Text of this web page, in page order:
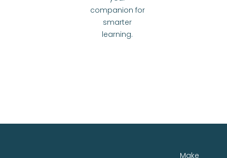
companion for
smarter
learning.
Make